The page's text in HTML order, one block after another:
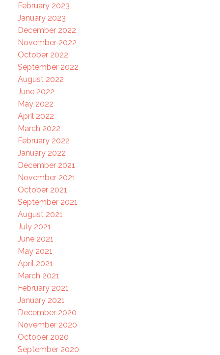
February 2023
January 2023
December 2022
November 2022
October 2022
September 2022
August 2022
June 2022
May 2022
April 2022
March 2022
February 2022
January 2022
December 2021
November 2021
October 2021
September 2021
August 2021
July 2021
June 2021
May 2021
April 2021
March 2021
February 2021
January 2021
December 2020
November 2020
October 2020
September 2020